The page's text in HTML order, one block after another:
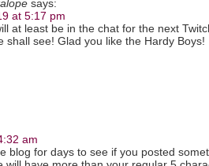
says:
at 5:17 pm
at least be in the chat for the next
see! Glad you like the Hardy Boys!
am
blog for days to see if you posted